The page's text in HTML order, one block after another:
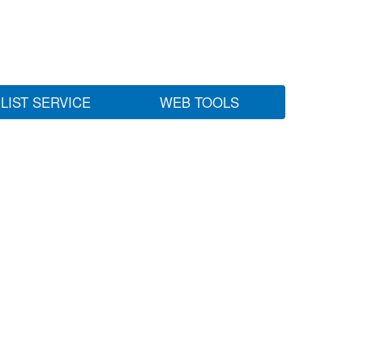
SERVICE WEB TOOLS